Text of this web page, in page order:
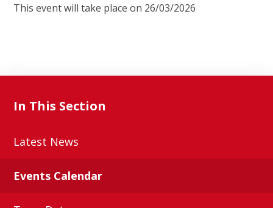
This event will take place on 26/03/2026
In This Section
Latest News
Events Calendar